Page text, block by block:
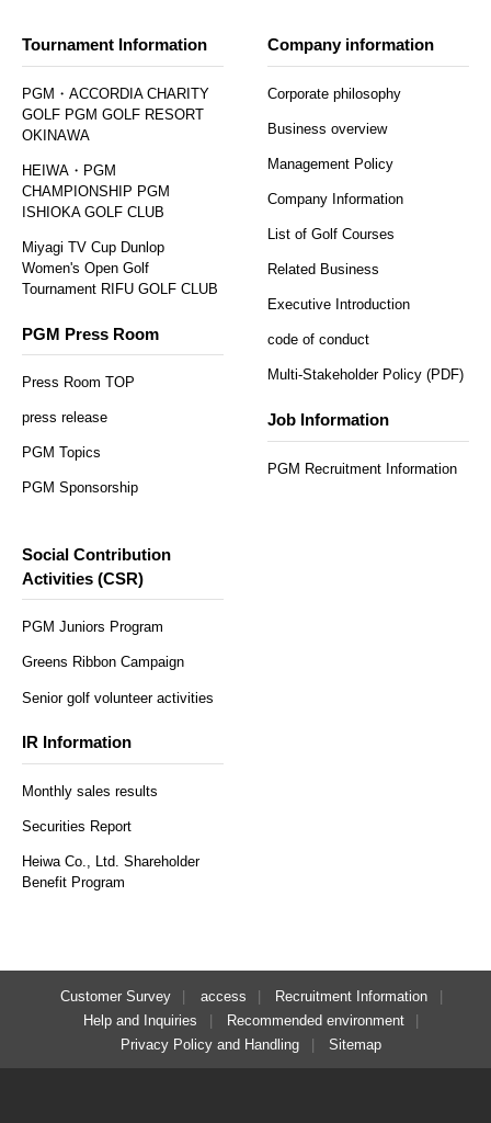
Tournament Information
PGM・ACCORDIA CHARITY
GOLF PGM GOLF RESORT
OKINAWA
HEIWA・PGM
CHAMPIONSHIP PGM
ISHIOKA GOLF CLUB
Miyagi TV Cup Dunlop
Women's Open Golf
Tournament RIFU GOLF CLUB
PGM Press Room
Press Room TOP
press release
PGM Topics
PGM Sponsorship
Company information
Corporate philosophy
Business overview
Management Policy
Company Information
List of Golf Courses
Related Business
Executive Introduction
code of conduct
Multi-Stakeholder Policy (PDF)
Job Information
PGM Recruitment Information
Social Contribution
Activities (CSR)
PGM Juniors Program
Greens Ribbon Campaign
Senior golf volunteer activities
IR Information
Monthly sales results
Securities Report
Heiwa Co., Ltd. Shareholder
Benefit Program
Customer Survey access
Recruitment Information
Help and Inquiries
Recommended environment
Privacy Policy and Handling
Sitemap